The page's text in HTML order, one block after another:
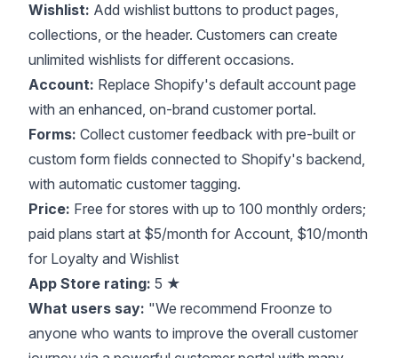
Wishlist: Add wishlist buttons to product pages,
collections, or the header. Customers can create
unlimited wishlists for different occasions.
Account: Replace Shopify's default account page
with an enhanced, on-brand customer portal.
Forms: Collect customer feedback with pre-built or
custom form fields connected to Shopify's backend,
with automatic customer tagging.
Price: Free for stores with up to 100 monthly orders;
paid plans start at $5/month for Account, $10/month
for Loyalty and Wishlist
App Store rating: 5 ★
What users say: "We recommend Froonze to
anyone who wants to improve the overall customer